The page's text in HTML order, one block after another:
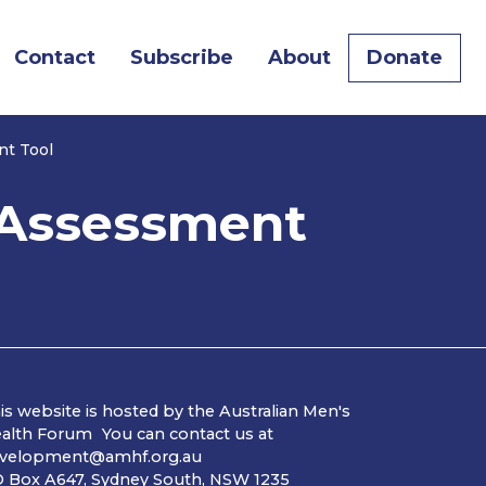
Contact Subscribe About Donate
Tool
website is hosted by the Australian Men's
Forum You can contact us at
Box A647, Sydney South, NSW 1235